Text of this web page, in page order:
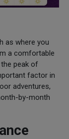
as where you
a comfortable
peak of
factor in
adventures,
by-month